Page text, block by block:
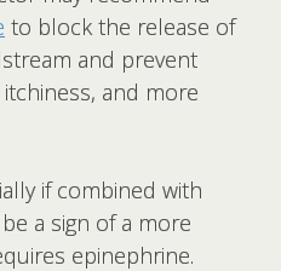
to block the release of
and prevent
and more
if combined with
a sign of a more
epinephrine.